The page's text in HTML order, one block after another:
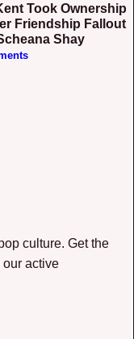
Friendship Fallout
Shay
culture. Get the
active